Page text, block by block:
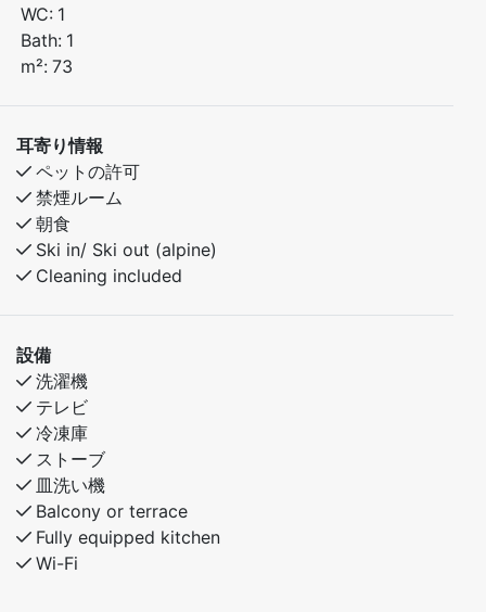
Bedroom 1: Double bed
Bedroom 2: Family bunk bed (150 cm lower bunk / 90
cm upper bunk)
Bedroom 3: Family bunk bed (150 cm lower bunk / 90
cm upper bunk)
There is also a sofa bed in the living room for
additional sleeping space if needed.
Good to Know:
Built in 2018
Pets are welcome
Spacious living area with sofa bed
Ideal for large families or multiple couples
Whether you're looking to relax or explore the
outdoors, this modern cabin is the perfect base for
your next trip.
WC: 1
Bath: 1
m²: 73
耳寄り情報
ペットの許可
禁煙ルーム
朝食
Ski in/ Ski out (alpine)
Cleaning included
設備
洗濯機
テレビ
冷凍庫
ストーブ
皿洗い機
Balcony or terrace
Fully equipped kitchen
Wi-Fi